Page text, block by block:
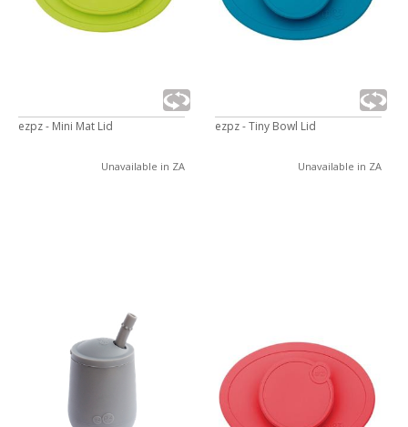
ezpz - Mini Mat Lid
Unavailable in ZA
ezpz - Tiny Bowl Lid
Unavailable in ZA